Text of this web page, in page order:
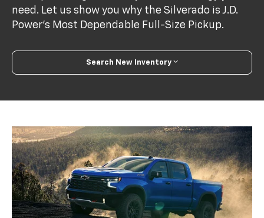
need. Let us show you why the Silverado is J.D.
Power’s Most Dependable Full-Size Pickup.
Search New Inventory